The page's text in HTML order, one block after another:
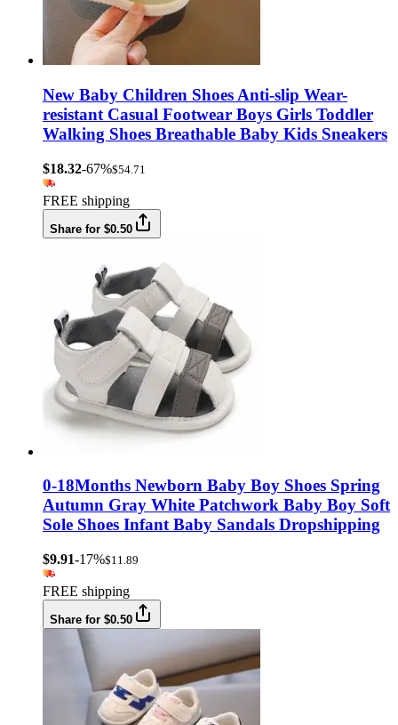
New Baby Children Shoes Anti-slip Wear-
resistant Casual Footwear Boys Girls Toddler
Walking Shoes Breathable Baby Kids Sneakers
$18.32-67%$54.71
FREE shipping
Share for $0.50
0-18Months Newborn Baby Boy Shoes Spring
Autumn Gray White Patchwork Baby Boy Soft
Sole Shoes Infant Baby Sandals Dropshipping
$9.91-17%$11.89
FREE shipping
Share for $0.50